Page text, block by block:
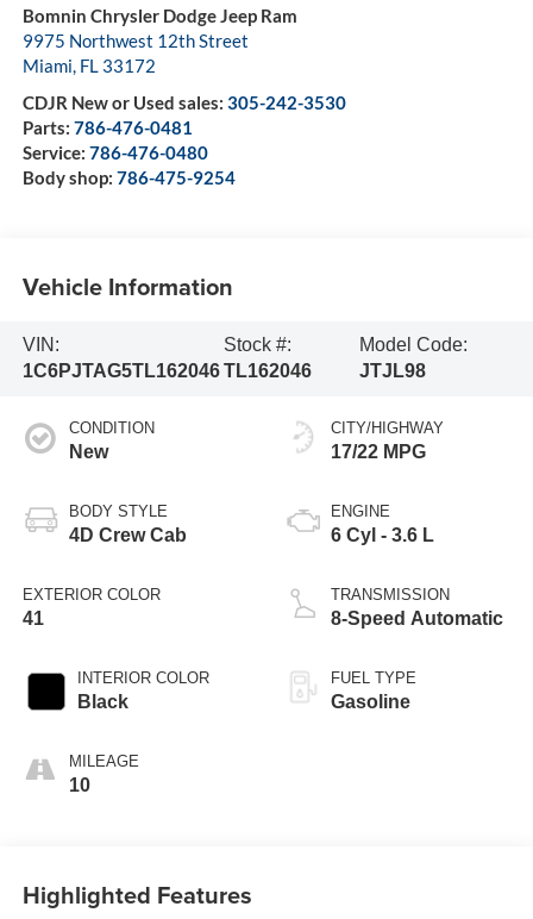
Bomnin Chrysler Dodge Jeep Ram
9975 Northwest 12th Street
Miami, FL 33172
CDJR New or Used sales: 305-242-3530
Parts: 786-476-0481
Service: 786-476-0480
Body shop: 786-475-9254
Vehicle Information
VIN:
1C6PJTAG5TL162046
Stock #:
TL162046
Model Code:
JTJL98
CONDITION
New
BODY STYLE
4D Crew Cab
EXTERIOR COLOR
41
INTERIOR COLOR
Black
MILEAGE
10
CITY/HIGHWAY
17/22 MPG
ENGINE
6 Cyl - 3.6 L
TRANSMISSION
8-Speed Automatic
FUEL TYPE
Gasoline
Highlighted Features